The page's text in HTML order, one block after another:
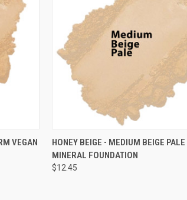
VEGAN
QUICK VIEW VIEW
HONEY BEIGE - MEDIUM BEIGE PALE
MINERAL FOUNDATION
$12.45